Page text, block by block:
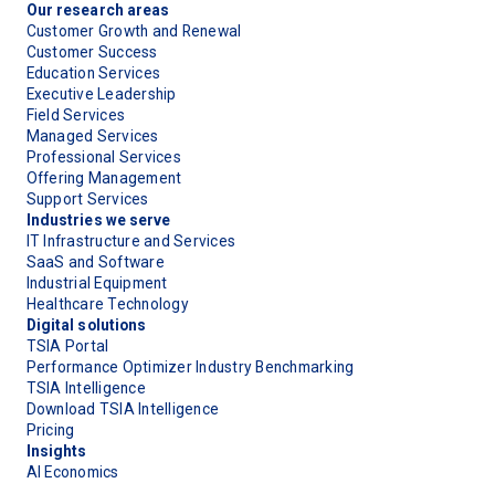
Our research areas
Customer Growth and Renewal
Customer Success
Education Services
Executive Leadership
Field Services
Managed Services
Professional Services
Offering Management
Support Services
Industries we serve
IT Infrastructure and Services
SaaS and Software
Industrial Equipment
Healthcare Technology
Digital solutions
TSIA Portal
Performance Optimizer Industry Benchmarking
TSIA Intelligence
Download TSIA Intelligence
Pricing
Insights
AI Economics